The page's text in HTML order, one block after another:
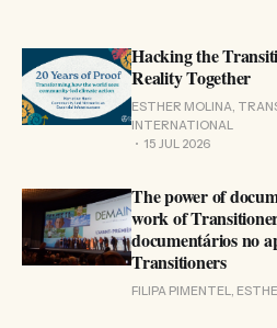
Hacking the
Reality Together
ESTHER MOLINA,
INTERNATIONAL
15 JUL 2026
The power of
work of
documentários no
Transitioners
FILIPA PIMENTEL,